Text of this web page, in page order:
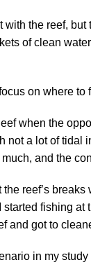
the reef,
of clean
on where to
when the
not a lot of tidal
and the
the reef’s
started fishing
and got to
in my